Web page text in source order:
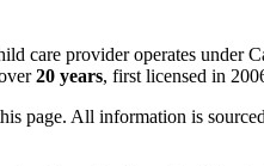
care provider operates under
20 years, first licensed in
page. All information is